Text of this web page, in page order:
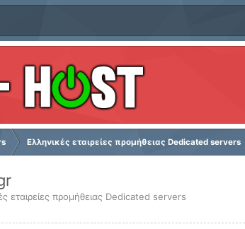
Ελληνικές εταιρείες προμήθειας Dedicated servers
εταιρείες προμήθειας Dedicated servers